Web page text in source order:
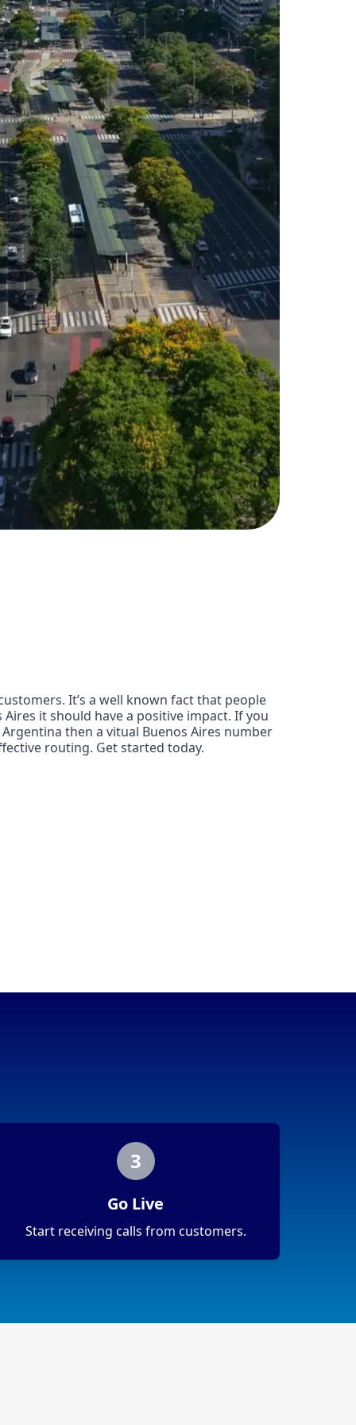
It’s a well known fact that people
it should have a positive impact. If you
then a vitual Buenos Aires number
routing. Get started today.
3
Go Live
Start receiving calls from customers.